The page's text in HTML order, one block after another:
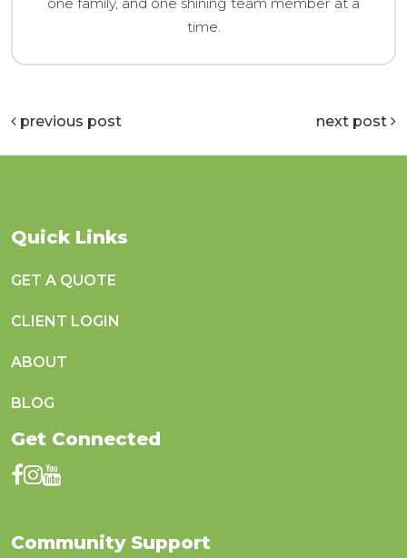
time.
previous post next post
Quick Links
GET A QUOTE
CLIENT LOGIN
ABOUT
BLOG
Get Connected
Community Support